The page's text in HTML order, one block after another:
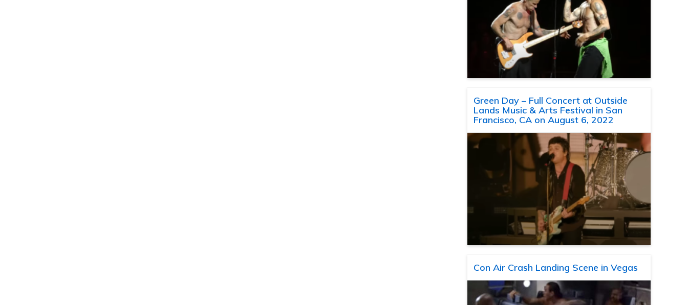
Green Day – Full Concert at Outside
Lands Music & Arts Festival in San
Francisco, CA on August 6, 2022
Con Air Crash Landing Scene in Vegas